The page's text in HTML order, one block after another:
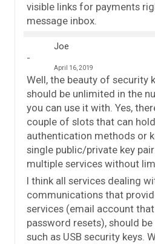
visible links for payments
message inbox.
Joe
April 16, 2019
Well, the beauty of security
should be unlimited in the
you can use it with. Yes,
couple of slots that can
authentication methods or
single public/private key
multiple services without
I think all services dealing
communications that
services (email account
password resets), should
such as USB security keys.